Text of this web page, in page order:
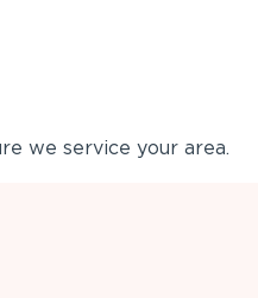
we service your area.